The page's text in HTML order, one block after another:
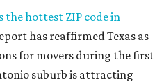
the hottest ZIP code in
has reaffirmed Texas as
for movers during the first
suburb is attracting